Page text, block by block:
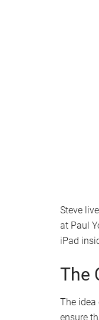
Steve
at Paul
iPad
The
The
ensure